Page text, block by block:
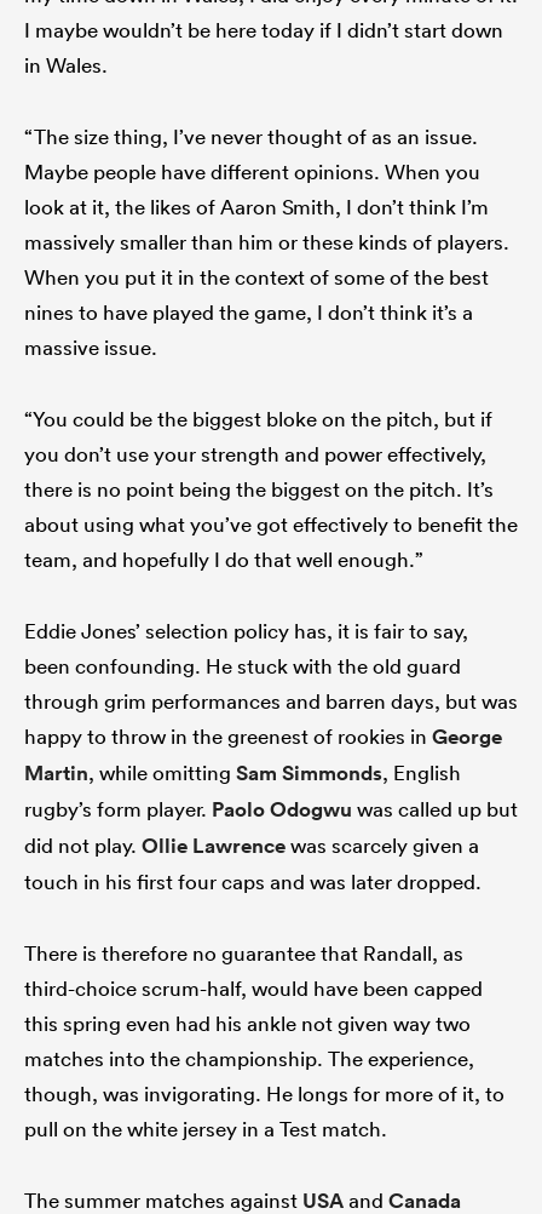
I maybe wouldn’t be here today if I didn’t start down
in Wales.
“The size thing, I’ve never thought of as an issue.
Maybe people have different opinions. When you
look at it, the likes of Aaron Smith, I don’t think I’m
massively smaller than him or these kinds of players.
When you put it in the context of some of the best
nines to have played the game, I don’t think it’s a
massive issue.
“You could be the biggest bloke on the pitch, but if
you don’t use your strength and power effectively,
there is no point being the biggest on the pitch. It’s
about using what you’ve got effectively to benefit the
team, and hopefully I do that well enough.”
Eddie Jones’ selection policy has, it is fair to say,
been confounding. He stuck with the old guard
through grim performances and barren days, but was
happy to throw in the greenest of rookies in George
Martin, while omitting Sam Simmonds, English
rugby’s form player. Paolo Odogwu was called up but
did not play. Ollie Lawrencewas scarcely given a
touch in his first four caps and was later dropped.
There is therefore no guarantee that Randall, as
third-choice scrum-half, would have been capped
this spring even had his ankle not given way two
matches into the championship. The experience,
though, was invigorating. He longs for more of it, to
pull on the white jersey in a Test match.
The summer matches against USAand Canada